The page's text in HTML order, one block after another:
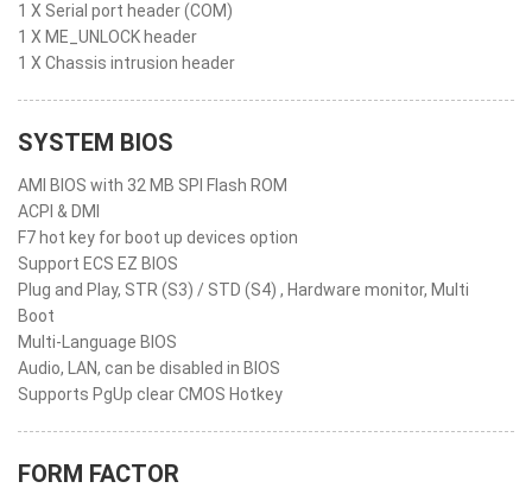
1 X Serial port header (COM)
1 X ME_UNLOCK header
1 X Chassis intrusion header
SYSTEM BIOS
AMI BIOS with 32 MB SPI Flash ROM
ACPI & DMI
F7 hot key for boot up devices option
Support ECS EZ BIOS
Plug and Play, STR (S3) / STD (S4) , Hardware monitor, Multi
Boot
Multi-Language BIOS
Audio, LAN, can be disabled in BIOS
Supports PgUp clear CMOS Hotkey
FORM FACTOR